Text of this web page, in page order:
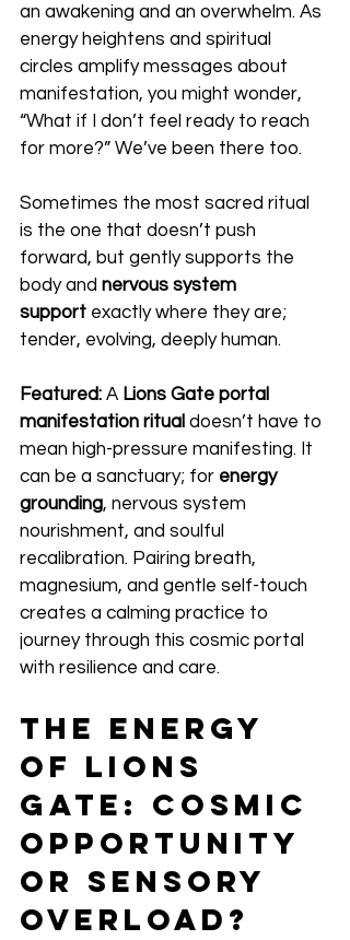
an awakening and an overwhelm. As
energy heightens and spiritual
circles amplify messages about
manifestation, you might wonder,
“What if I don’t feel ready to reach
for more?” We’ve been there too.
Sometimes the most sacred ritual
is the one that doesn’t push
forward, but gently supports the
body and nervous system
support exactly where they are;
tender, evolving, deeply human.
Featured: A Lions Gate portal
manifestation ritual doesn’t have to
mean high-pressure manifesting. It
can be a sanctuary; for energy
grounding, nervous system
nourishment, and soulful
recalibration. Pairing breath,
magnesium, and gentle self-touch
creates a calming practice to
journey through this cosmic portal
with resilience and care.
The Energy
of Lions
Gate: Cosmic
Opportunity
or Sensory
Overload?